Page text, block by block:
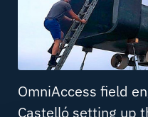
OmniAccess field
Castelló setting up